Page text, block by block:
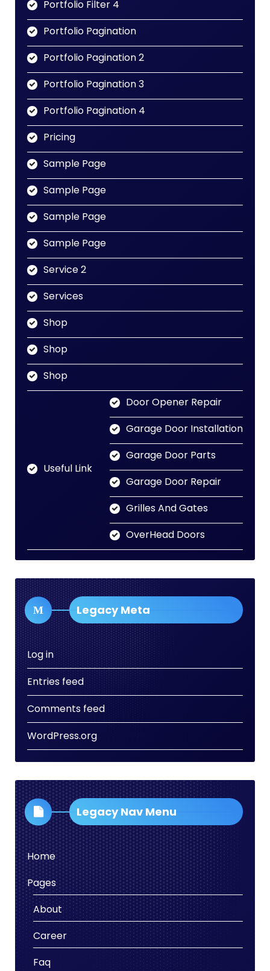
Portfolio Filter 4
Portfolio Pagination
Portfolio Pagination 2
Portfolio Pagination 3
Portfolio Pagination 4
Pricing
Sample Page
Sample Page
Sample Page
Sample Page
Service 2
Services
Shop
Shop
Shop
Useful Link
Door Opener Repair
Garage Door Installation
Garage Door Parts
Garage Door Repair
Grilles And Gates
OverHead Doors
Legacy Meta
Log in
Entries feed
Comments feed
WordPress.org
Legacy Nav Menu
Home
Pages
About
Career
Faq